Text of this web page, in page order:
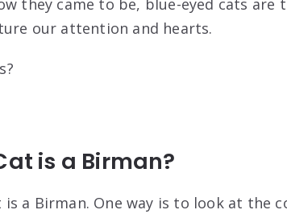
they came to be, blue-eyed cats are
our attention and hearts.
is a Birman?
a Birman. One way is to look at the